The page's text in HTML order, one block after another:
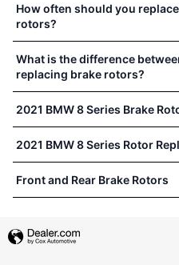
How often should you
rotors?
What is the difference
replacing brake rotors?
2021 BMW 8 Series Brake
2021 BMW 8 Series Rotor
Front and Rear Brake Rotors